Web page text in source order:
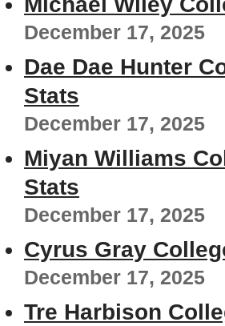
December 17, 2025
Dae Dae Hunter
Stats
December 17, 2025
Miyan Williams
Stats
December 17, 2025
Cyrus Gray
December 17, 2025
Tre Harbison